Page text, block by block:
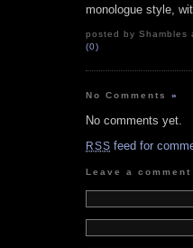
monologue style,
posted by Shambles
(0)
No Comments»
No comments yet.
RSS feed for
Leave a comment